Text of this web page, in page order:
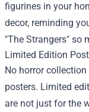
figurines in your
decor, reminding
"The Strangers" so
Limited Edition
No horror
posters. Limited
are not just for the